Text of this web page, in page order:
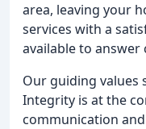
area, leaving your
services with a
available to answer
Our guiding values
Integrity is at the
communication